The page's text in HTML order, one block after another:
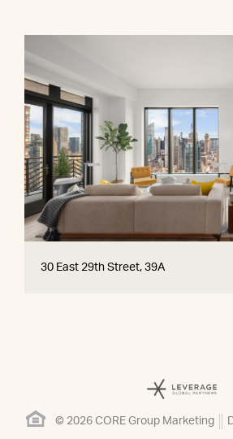
30 East 29th Street, 39A
© 2026 CORE Group Marketing